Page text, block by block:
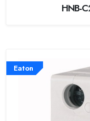
HNB-
Eaton